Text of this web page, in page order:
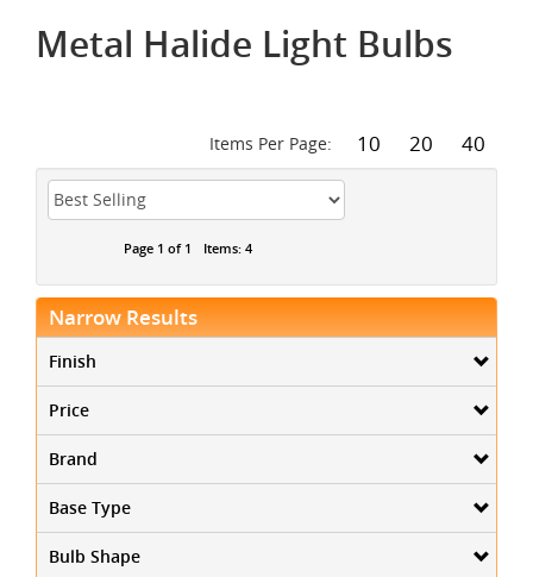
Metal Halide Light Bulbs
Items Per Page: 10 20 40
Page 1 of 1 Items: 4
Narrow Results
Finish
Price
Brand
Base Type
Bulb Shape